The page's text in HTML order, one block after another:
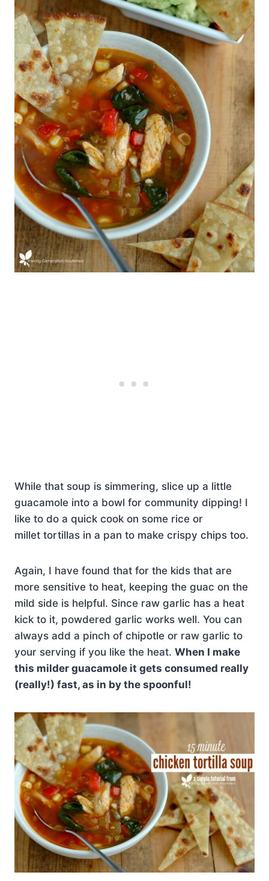
While that soup is simmering, slice up a little
guacamole into a bowl for community dipping! I
like to do a quick cook on some rice or
millet tortillas in a pan to make crispy chips too.
Again, I have found that for the kids that are
more sensitive to heat, keeping the guac on the
mild side is helpful. Since raw garlic has a heat
kick to it, powdered garlic works well. You can
always add a pinch of chipotle or raw garlic to
your serving if you like the heat. When I make
this milder guacamole it gets consumed really
(really!) fast, as in by the spoonful!